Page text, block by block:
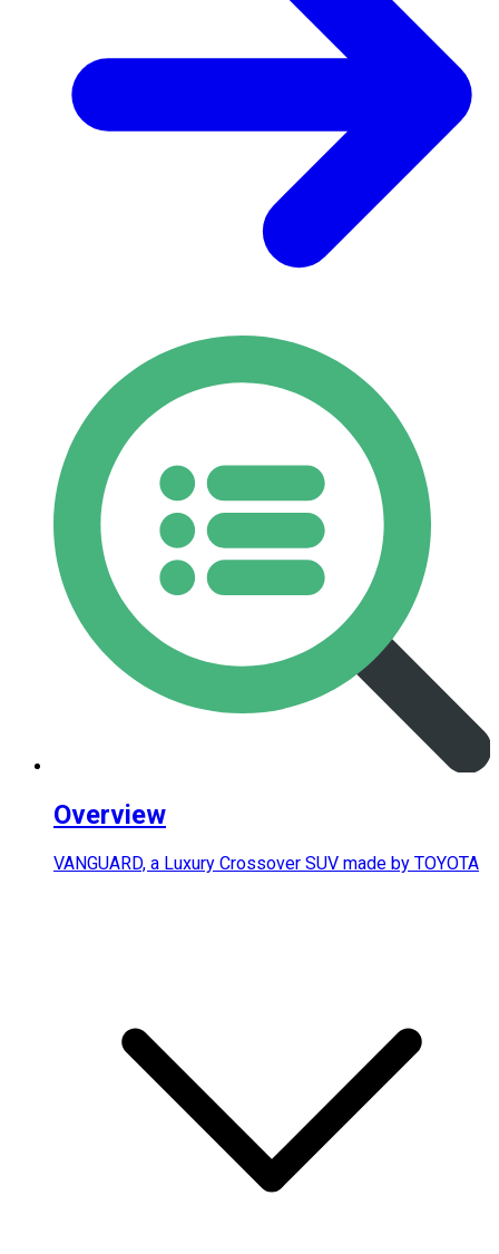
Overview
VANGUARD, a Luxury Crossover SUV made by TOYOTA